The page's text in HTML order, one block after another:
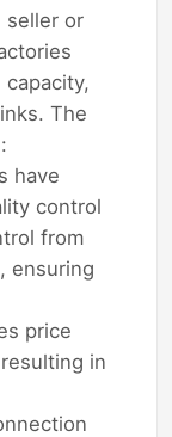
seller or
The
have
control
from
ensuring
price
in